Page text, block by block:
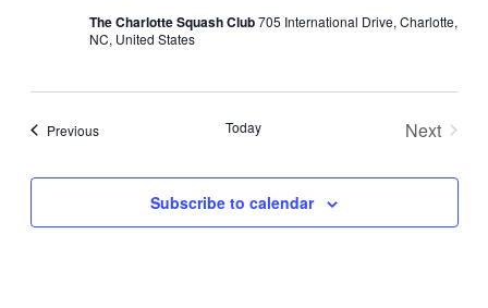
The Charlotte Squash Club705 International Drive, Charlotte,
NC, United States
PreviousEvents Today
Next
Subscribe to calendar